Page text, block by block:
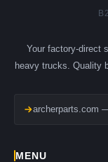
Your factory-direct
heavy trucks. Quality
archerparts.com
MENU